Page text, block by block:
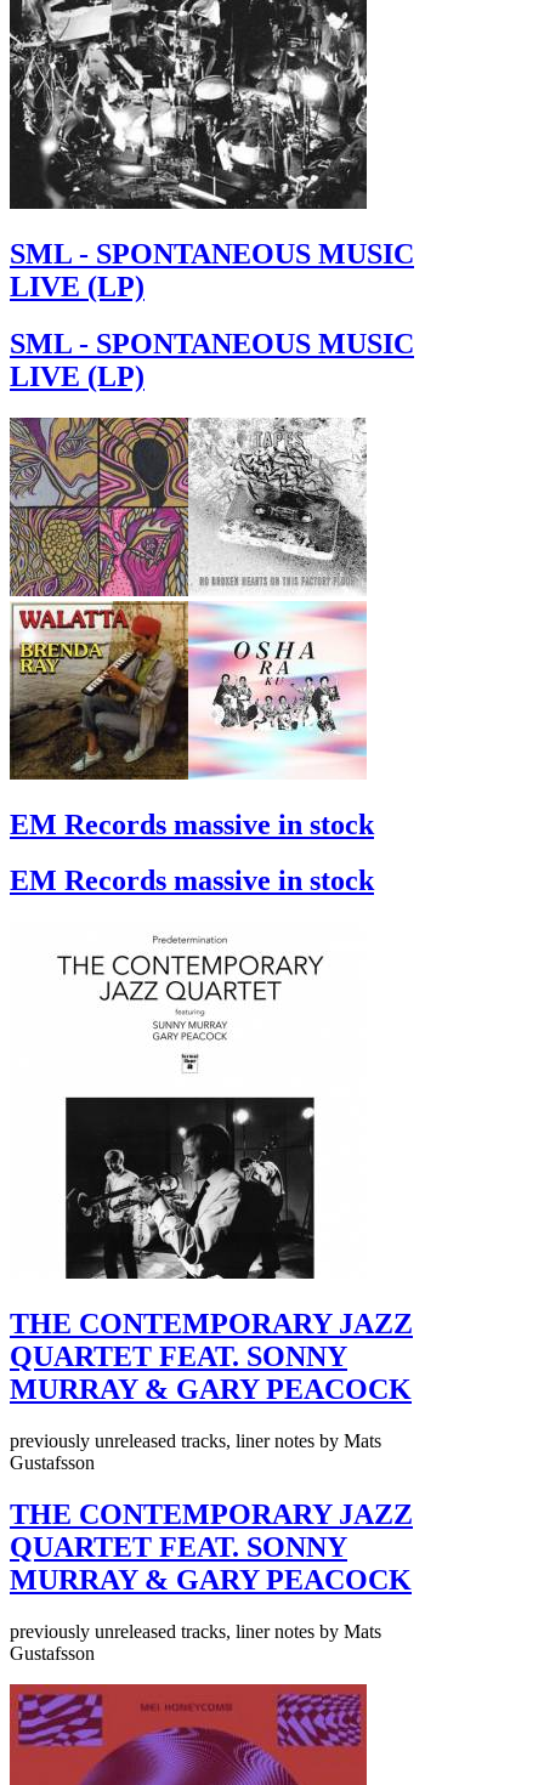
SML - SPONTANEOUS MUSIC
LIVE (LP)
SML - SPONTANEOUS MUSIC
LIVE (LP)
EM Records massive in stock
EM Records massive in stock
THE CONTEMPORARY JAZZ
QUARTET FEAT. SONNY
MURRAY & GARY PEACOCK
previously unreleased tracks, liner notes by Mats
Gustafsson
THE CONTEMPORARY JAZZ
QUARTET FEAT. SONNY
MURRAY & GARY PEACOCK
previously unreleased tracks, liner notes by Mats
Gustafsson